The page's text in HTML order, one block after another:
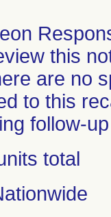
this
are no
to this
follow-
total